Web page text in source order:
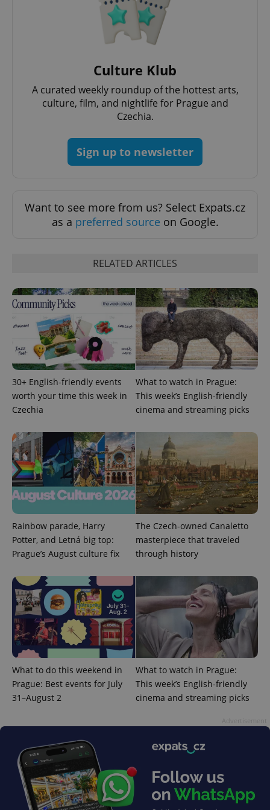
Culture Klub
A curated weekly roundup of the hottest arts,
culture, film, and nightlife for Prague and
Czechia.
Sign up to newsletter
Want to see more from us? Select Expats.cz
as a preferred source on Google.
RELATED ARTICLES
30+ English-friendly events
worth your time this week in
Czechia
What to watch in Prague:
This week’s English-friendly
cinema and streaming picks
Rainbow parade, Harry
Potter, and Letná big top:
Prague’s August culture fix
The Czech-owned Canaletto
masterpiece that traveled
through history
What to do this weekend in
Prague: Best events for July
31–August 2
What to watch in Prague:
This week’s English-friendly
cinema and streaming picks
^qs_[0-9]+$ .expats.cz
CookieScriptConsent
CookieScript
.expats.cz
1
expss .www.expats.cz 12
PHPSESSID
PHP.net
.www.expats.cz
exprt